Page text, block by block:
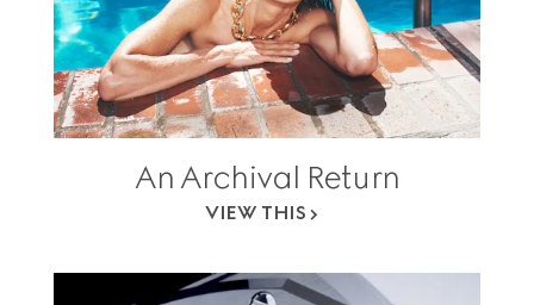
An Archival Return
VIEW THIS